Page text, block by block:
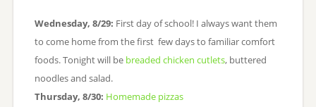
Wednesday, 8/29: First day of school! I always want them
to come home from the first few days to familiar comfort
foods. Tonight will be breaded chicken cutlets, buttered
noodles and salad.
Thursday, 8/30: Homemade pizzas